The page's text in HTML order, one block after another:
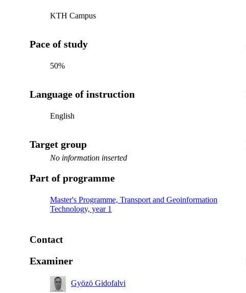
KTH Campus
Pace of study
50%
Language of instruction
English
Target group
No information inserted
Part of programme
Master's Programme, Transport and Geoinformation
Technology, year 1
Contact
Examiner
Gyözö Gidofalvi